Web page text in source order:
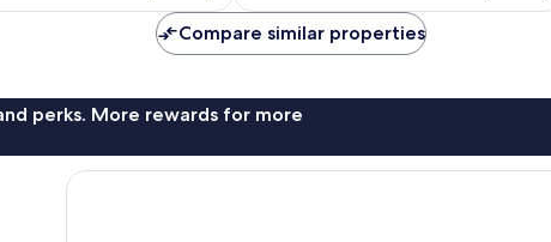
reviews
Compare similar properties
perks. More rewards for more